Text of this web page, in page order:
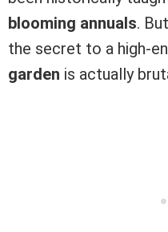
blooming annuals.
the secret to a high-
garden is actually